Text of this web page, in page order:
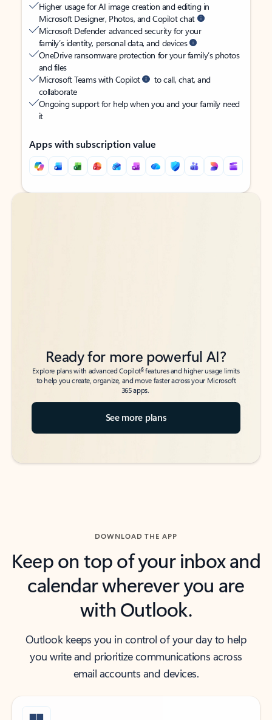
Higher usage for AI image creation and editing in
Microsoft Designer, Photos, and Copilot chat
Microsoft Defender advanced security for your
family’s identity, personal data, and devices
OneDrive ransomware protection for your family’s photos
and files
Microsoft Teams with Copilot
to call, chat, and
collaborate
Ongoing support for help when you and your family need
it
Apps with subscription value
Back to tabs
Back to tabs
Ready for more powerful AI?
Explore plans with advanced Copilot6features and higher usage limits
to help you create, organize, and move faster across your Microsoft
365 apps.
See more plans
DOWNLOAD THE APP
Keep on top of your inbox and
calendar wherever you are
with Outlook.
Outlook keeps you in control of your day to help
you write and prioritize communications across
email accounts and devices.